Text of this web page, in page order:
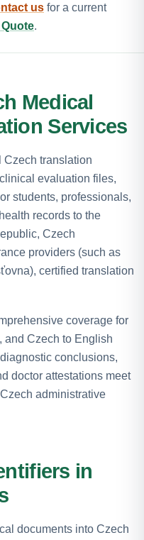
us for a current
.
Medical
Services
Czech translation
evaluation files,
students, professionals,
records to the
Czech
providers (such as
certified translation
coverage for
and Czech to English
conclusions,
doctor attestations meet
administrative
in
documents into Czech